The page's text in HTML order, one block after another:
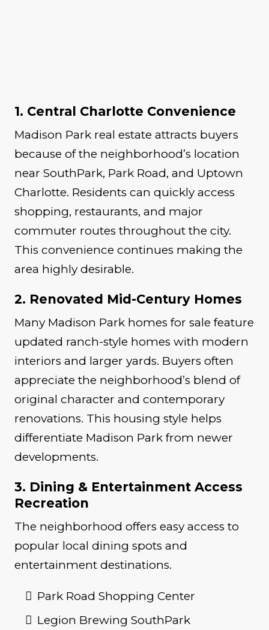
1. Central Charlotte Convenience
Madison Park real estate attracts buyers
because of the neighborhood’s location
near SouthPark, Park Road, and Uptown
Charlotte. Residents can quickly access
shopping, restaurants, and major
commuter routes throughout the city.
This convenience continues making the
area highly desirable.
2. Renovated Mid-Century Homes
Many Madison Park homes for sale feature
updated ranch-style homes with modern
interiors and larger yards. Buyers often
appreciate the neighborhood’s blend of
original character and contemporary
renovations. This housing style helps
differentiate Madison Park from newer
developments.
3. Dining & Entertainment Access
Recreation
The neighborhood offers easy access to
popular local dining spots and
entertainment destinations.
Park Road Shopping Center
Legion Brewing SouthPark